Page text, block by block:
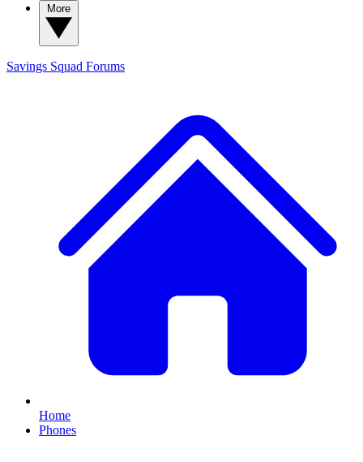
Savings Squad Forums
Home
Phones